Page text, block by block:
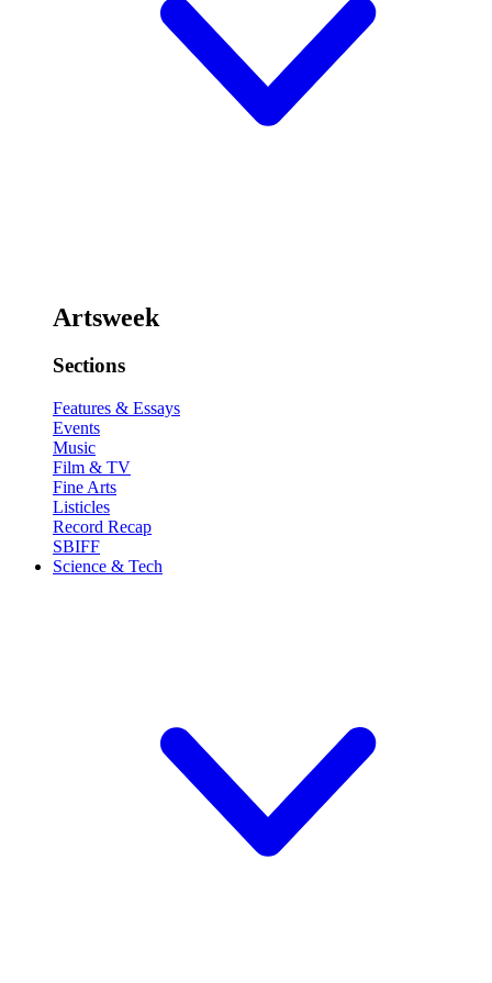
Artsweek
Sections
Features & Essays
Events
Music
Film & TV
Fine Arts
Listicles
Record Recap
SBIFF
Science & Tech